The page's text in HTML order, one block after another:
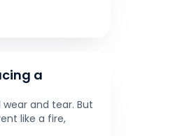
a
and tear. But
like a fire,